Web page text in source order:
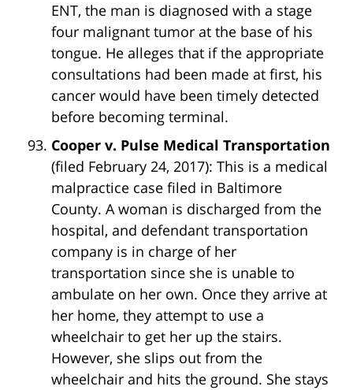
ENT, the man is diagnosed with a stage
four malignant tumor at the base of his
tongue. He alleges that if the appropriate
consultations had been made at first, his
cancer would have been timely detected
before becoming terminal.
Cooper v. Pulse Medical Transportation
(filed February 24, 2017): This is a medical
malpractice case filed in Baltimore
County. A woman is discharged from the
hospital, and defendant transportation
company is in charge of her
transportation since she is unable to
ambulate on her own. Once they arrive at
her home, they attempt to use a
wheelchair to get her up the stairs.
However, she slips out from the
wheelchair and hits the ground. She stays